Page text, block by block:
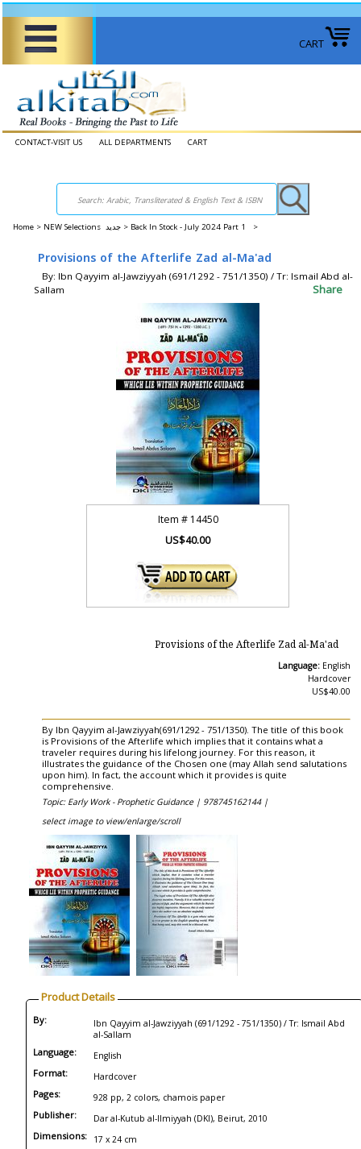
CART
CONTACT-VISIT US ALL DEPARTMENTS CART
Home > NEW Selections جديد > Back In Stock - July 2024 Part 1 >
Provisions of the Afterlife Zad al-Ma'ad
By: Ibn Qayyim al-Jawziyyah (691/1292 - 751/1350) / Tr: Ismail Abd al-
Sallam
Share
Item # 14450
US$40.00
Provisions of the Afterlife Zad al-Ma'ad
Language: English
Hardcover
US$40.00
By Ibn Qayyim al-Jawziyyah(691/1292 - 751/1350). The title of this book
is Provisions of the Afterlife which implies that it contains what a
traveler requires during his lifelong journey. For this reason, it
illustrates the guidance of the Chosen one (may Allah send salutations
upon him). In fact, the account which it provides is quite
comprehensive.
Topic: Early Work - Prophetic Guidance | 978745162144 |
select image to view/enlarge/scroll
Product Details
By:
Ibn Qayyim al-Jawziyyah (691/1292 - 751/1350) / Tr: Ismail Abd
al-Sallam
Language: English
Format: Hardcover
Pages: 928 pp, 2 colors, chamois paper
Publisher: Dar al-Kutub al-Ilmiyyah (DKI), Beirut, 2010
Dimensions: 17 x 24 cm